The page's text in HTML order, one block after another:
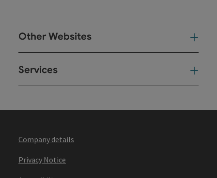
Other Websites
Services
Company details
Privacy Notice